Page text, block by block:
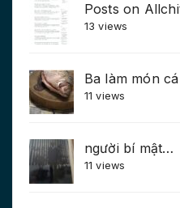
Posts on
13 views
Ba làm món
11 views
người bí mật…
11 views